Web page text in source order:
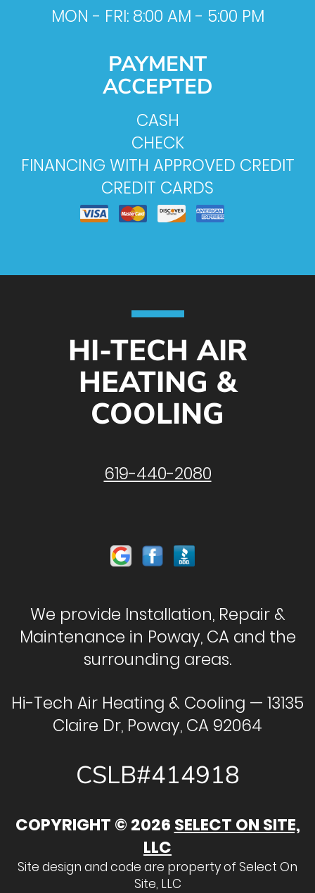
MON - FRI: 8:00 AM - 5:00 PM
PAYMENT
ACCEPTED
CASH
CHECK
FINANCING WITH APPROVED CREDIT
CREDIT CARDS
HI-TECH AIR
HEATING &
COOLING
619-440-2080
We provide Installation, Repair &
Maintenance in Poway, CA and the
surrounding areas.
Hi-Tech Air Heating & Cooling — 13135
Claire Dr, Poway, CA 92064
CSLB#414918
COPYRIGHT © 2026 SELECT ON SITE,
LLC
Site design and code are property of Select On
Site, LLC